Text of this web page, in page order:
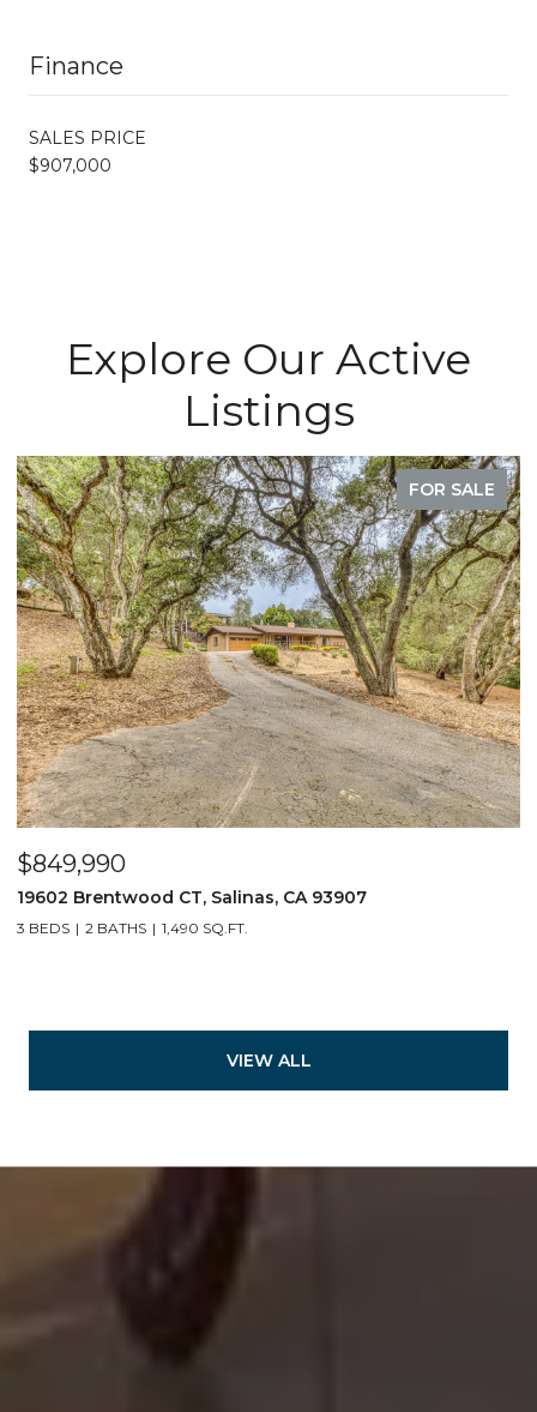
Finance
SALES PRICE
$907,000
Explore Our Active
Listings
FOR SALE
$849,990
19602 Brentwood CT, Salinas, CA 93907
3 BEDS 2 BATHS 1,490 SQ.FT.
VIEW ALL